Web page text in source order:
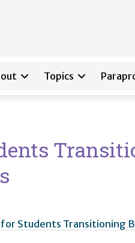
Topics
for Students